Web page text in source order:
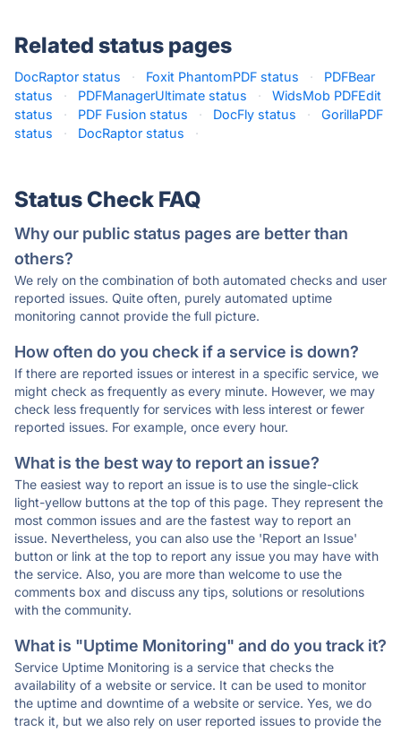
Related status pages
DocRaptor status · Foxit PhantomPDF status ·
PDFBear
status
· PDFManagerUltimate status ·
WidsMob PDFEdit
status
· PDF Fusion status · DocFly status ·
GorillaPDF
status
· DocRaptor status ·
Status Check FAQ
Why our public status pages are better than
others?
We rely on the combination of both automated checks and user
reported issues. Quite often, purely automated uptime
monitoring cannot provide the full picture.
How often do you check if a service is down?
If there are reported issues or interest in a specific service, we
might check as frequently as every minute. However, we may
check less frequently for services with less interest or fewer
reported issues. For example, once every hour.
What is the best way to report an issue?
The easiest way to report an issue is to use the single-click
light-yellow buttons at the top of this page. They represent the
most common issues and are the fastest way to report an
issue. Nevertheless, you can also use the 'Report an Issue'
button or link at the top to report any issue you may have with
the service. Also, you are more than welcome to use the
comments box and discuss any tips, solutions or resolutions
with the community.
What is "Uptime Monitoring" and do you track it?
Service Uptime Monitoring is a service that checks the
availability of a website or service. It can be used to monitor
the uptime and downtime of a website or service. Yes, we do
track it, but we also rely on user reported issues to provide the